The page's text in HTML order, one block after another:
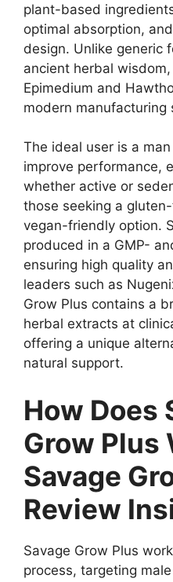
plant-based
optimal absorption,
design. Unlike generic
ancient herbal
Epimedium and
modern manufacturing
The ideal user is a
improve performance,
whether active or
those seeking a
vegan-friendly option.
produced in a GMP-
ensuring high quality
leaders such as
Grow Plus contains a
herbal extracts at
offering a unique
natural support.
How Does
Grow Plus
Savage
Review
Savage Grow Plus
process, targeting